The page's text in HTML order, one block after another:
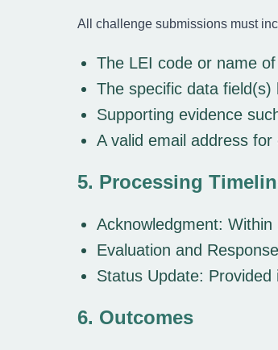
All challenge submissions must
The LEI code or name
The specific data
Supporting evidence
A valid email address for
5. Processing
Acknowledgment: Within
Evaluation and
Status Update: Provided
6. Outcomes